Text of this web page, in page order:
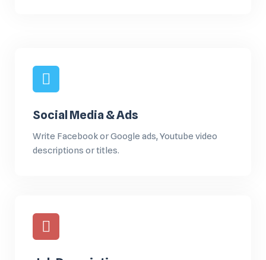
Social Media & Ads
Write Facebook or Google ads, Youtube video
descriptions or titles.